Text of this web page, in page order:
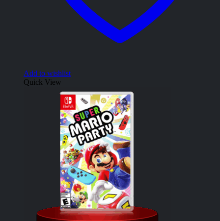
Add to wishlist
Quick View